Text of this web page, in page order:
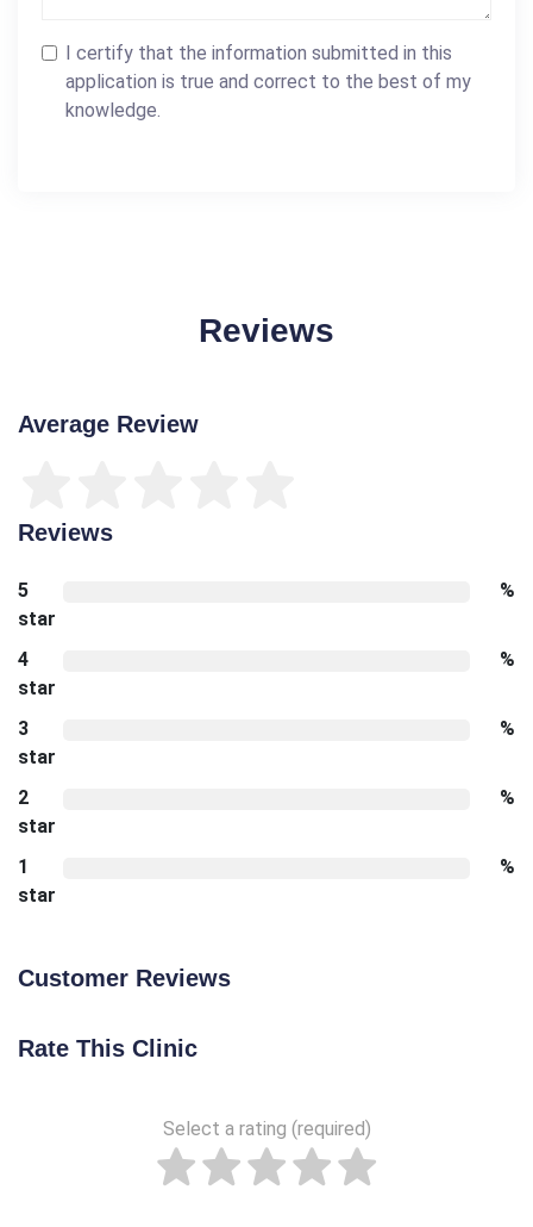
I certify that the information submitted in this
application is true and correct to the best of my
knowledge.
Reviews
Average Review
Reviews
5
star
%
4
star
%
3
star
%
2
star
%
1
star
%
Customer Reviews
Rate This Clinic
Select a rating (required)